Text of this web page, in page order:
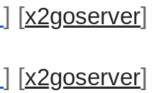
] [x2goserver]
] [x2goserver]